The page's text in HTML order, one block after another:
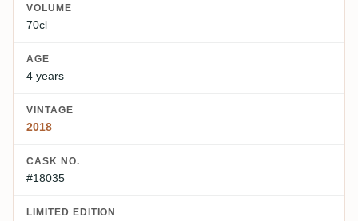
VOLUME
70cl
AGE
4 years
VINTAGE
2018
CASK NO.
#18035
LIMITED EDITION